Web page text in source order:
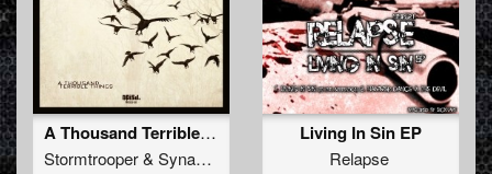
A Thousand Terrible Things
Stormtrooper& Synaptic Memories
Living In Sin EP
Relapse